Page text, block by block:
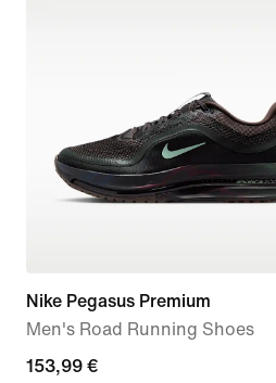
Nike Pegasus Premium
Men's Road Running Shoes
current
153,99 €